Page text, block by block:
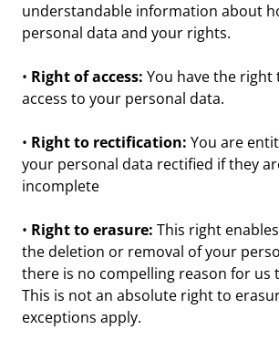
understandable information about
personal data and your rights.
• Right of access: You have the right
access to your personal data.
• Right to rectification: You are
your personal data rectified if they
incomplete
• Right to erasure: This right
the deletion or removal of your
there is no compelling reason for us
This is not an absolute right to
exceptions apply.